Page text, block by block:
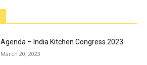
Agenda – India Kitchen Congress 2023
March 20, 2023